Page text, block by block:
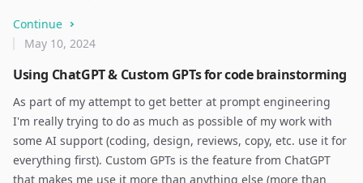
Continue
Using ChatGPT & Custom GPTs for code brainstorming
May 10, 2024
As part of my attempt to get better at prompt engineering
I'm really trying to do as much as possible of my work with
some AI support (coding, design, reviews, copy, etc. use it for
everything first). Custom GPTs is the feature from ChatGPT
that makes me use it more than anything else (more than